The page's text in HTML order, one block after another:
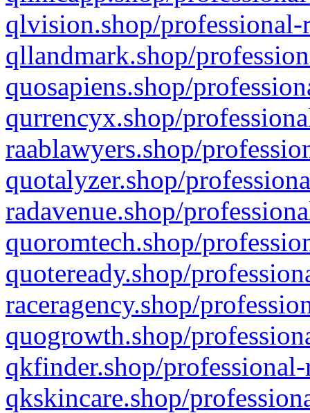
qlvision.shop/
qllandmark.shop/
quosapiens.shop/
qurrencyx.shop/
raablawyers.shop/
quotalyzer.shop/
radavenue.shop/
quoromtech.shop/
quoteready.shop/
raceragency.shop/
quogrowth.shop/
qkfinder.shop/
qkskincare.shop/